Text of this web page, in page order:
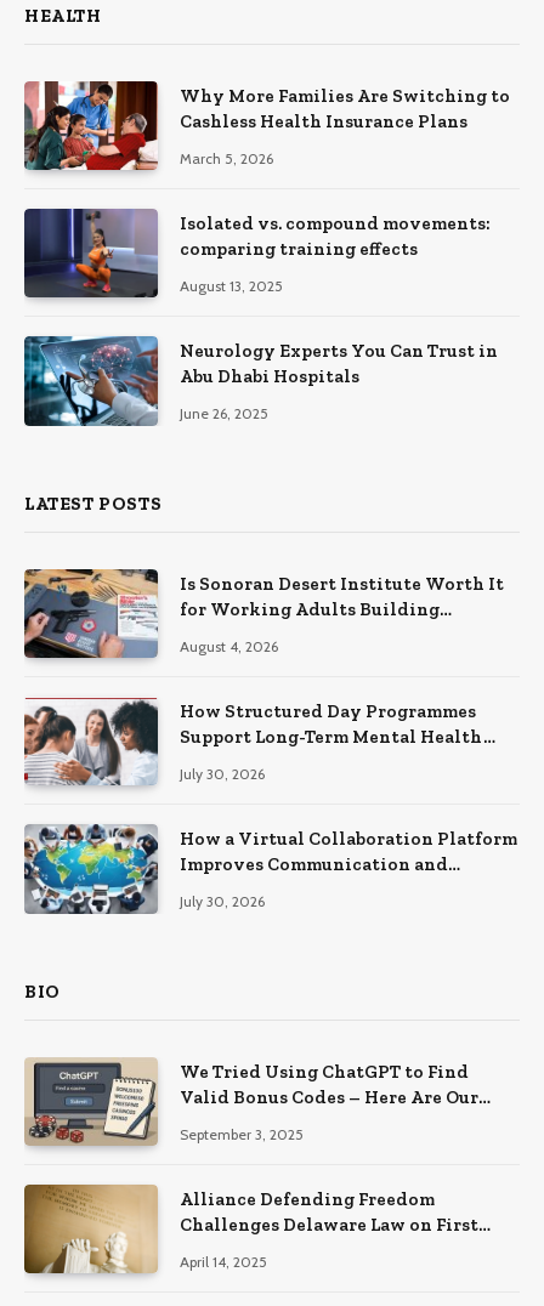
HEALTH
Why More Families Are Switching to
Cashless Health Insurance Plans
March 5, 2026
Isolated vs. compound movements:
comparing training effects
August 13, 2025
Neurology Experts You Can Trust in
Abu Dhabi Hospitals
June 26, 2025
LATEST POSTS
Is Sonoran Desert Institute Worth It
for Working Adults Building
August 4, 2026
How Structured Day Programmes
Support Long-Term Mental Health
July 30, 2026
How a Virtual Collaboration Platform
Improves Communication and
July 30, 2026
BIO
We Tried Using ChatGPT to Find
Valid Bonus Codes – Here Are Our
September 3, 2025
Alliance Defending Freedom
Challenges Delaware Law on First
April 14, 2025